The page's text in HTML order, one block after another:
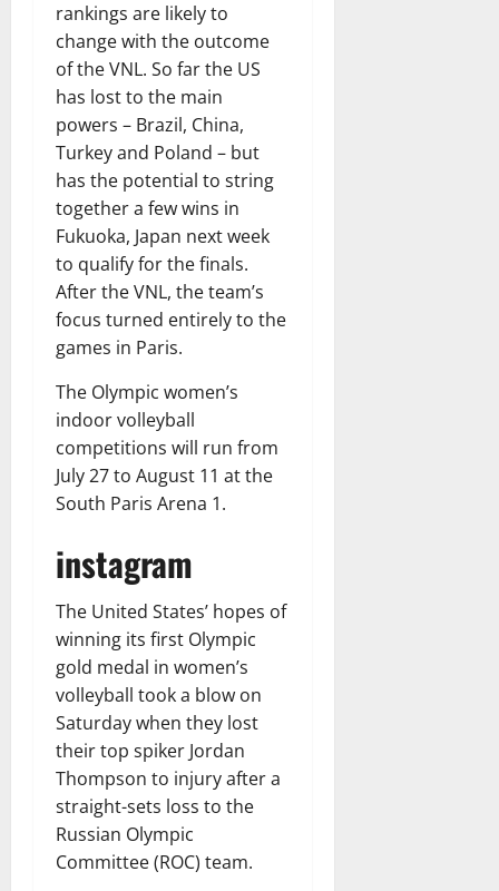
rankings are likely to
change with the outcome
of the VNL. So far the US
has lost to the main
powers – Brazil, China,
Turkey and Poland – but
has the potential to string
together a few wins in
Fukuoka, Japan next week
to qualify for the finals.
After the VNL, the team’s
focus turned entirely to the
games in Paris.
The Olympic women’s
indoor volleyball
competitions will run from
July 27 to August 11 at the
South Paris Arena 1.
instagram
The United States’ hopes of
winning its first Olympic
gold medal in women’s
volleyball took a blow on
Saturday when they lost
their top spiker Jordan
Thompson to injury after a
straight-sets loss to the
Russian Olympic
Committee (ROC) team.